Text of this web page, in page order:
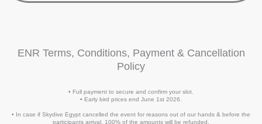
ENR Terms, Conditions, Payment & Cancellation
Policy
• Full payment to secure and confirm your slot.
• Early bird prices end June 1st 2026.
• In case if Skydive Egypt cancelled the event for reasons out of our hands & before the
participants arrival, 100% of the amounts will be refunded.